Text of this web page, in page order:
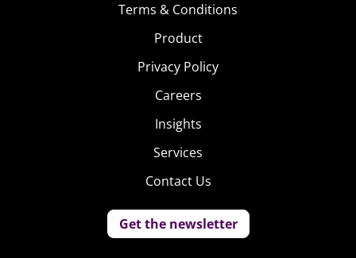
Terms & Conditions
Product
Privacy Policy
Careers
Insights
Services
Contact Us
Get the newsletter